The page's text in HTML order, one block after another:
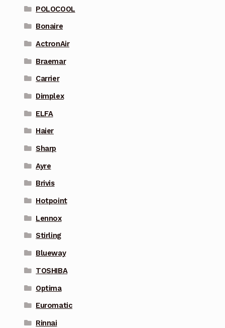
POLOCOOL
Bonaire
ActronAir
Braemar
Carrier
Dimplex
ELFA
Haier
Sharp
Ayre
Brivis
Hotpoint
Lennox
Stirling
Blueway
TOSHIBA
Optima
Euromatic
Rinnai